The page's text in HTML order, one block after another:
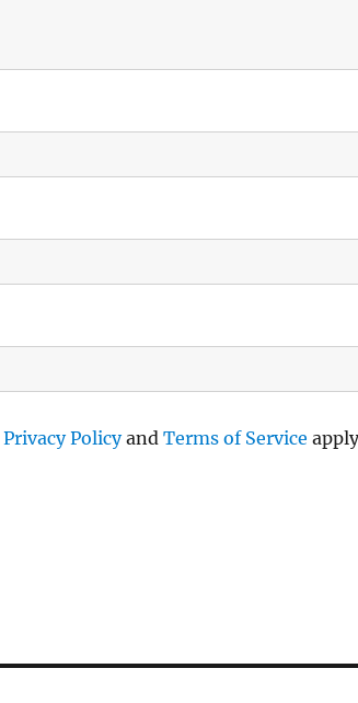
Privacy PolicyandTerms of Service